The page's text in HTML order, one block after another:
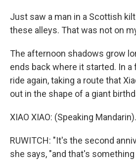
Just saw a man in a Scottish
these alleys. That was not on
The afternoon shadows grow
ends back where it started. In a
ride again, taking a route that
out in the shape of a giant
XIAO XIAO: (Speaking Mandarin).
RUWITCH: "It's the second
she says, "and that's